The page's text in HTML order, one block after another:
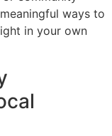
ways to
in your own